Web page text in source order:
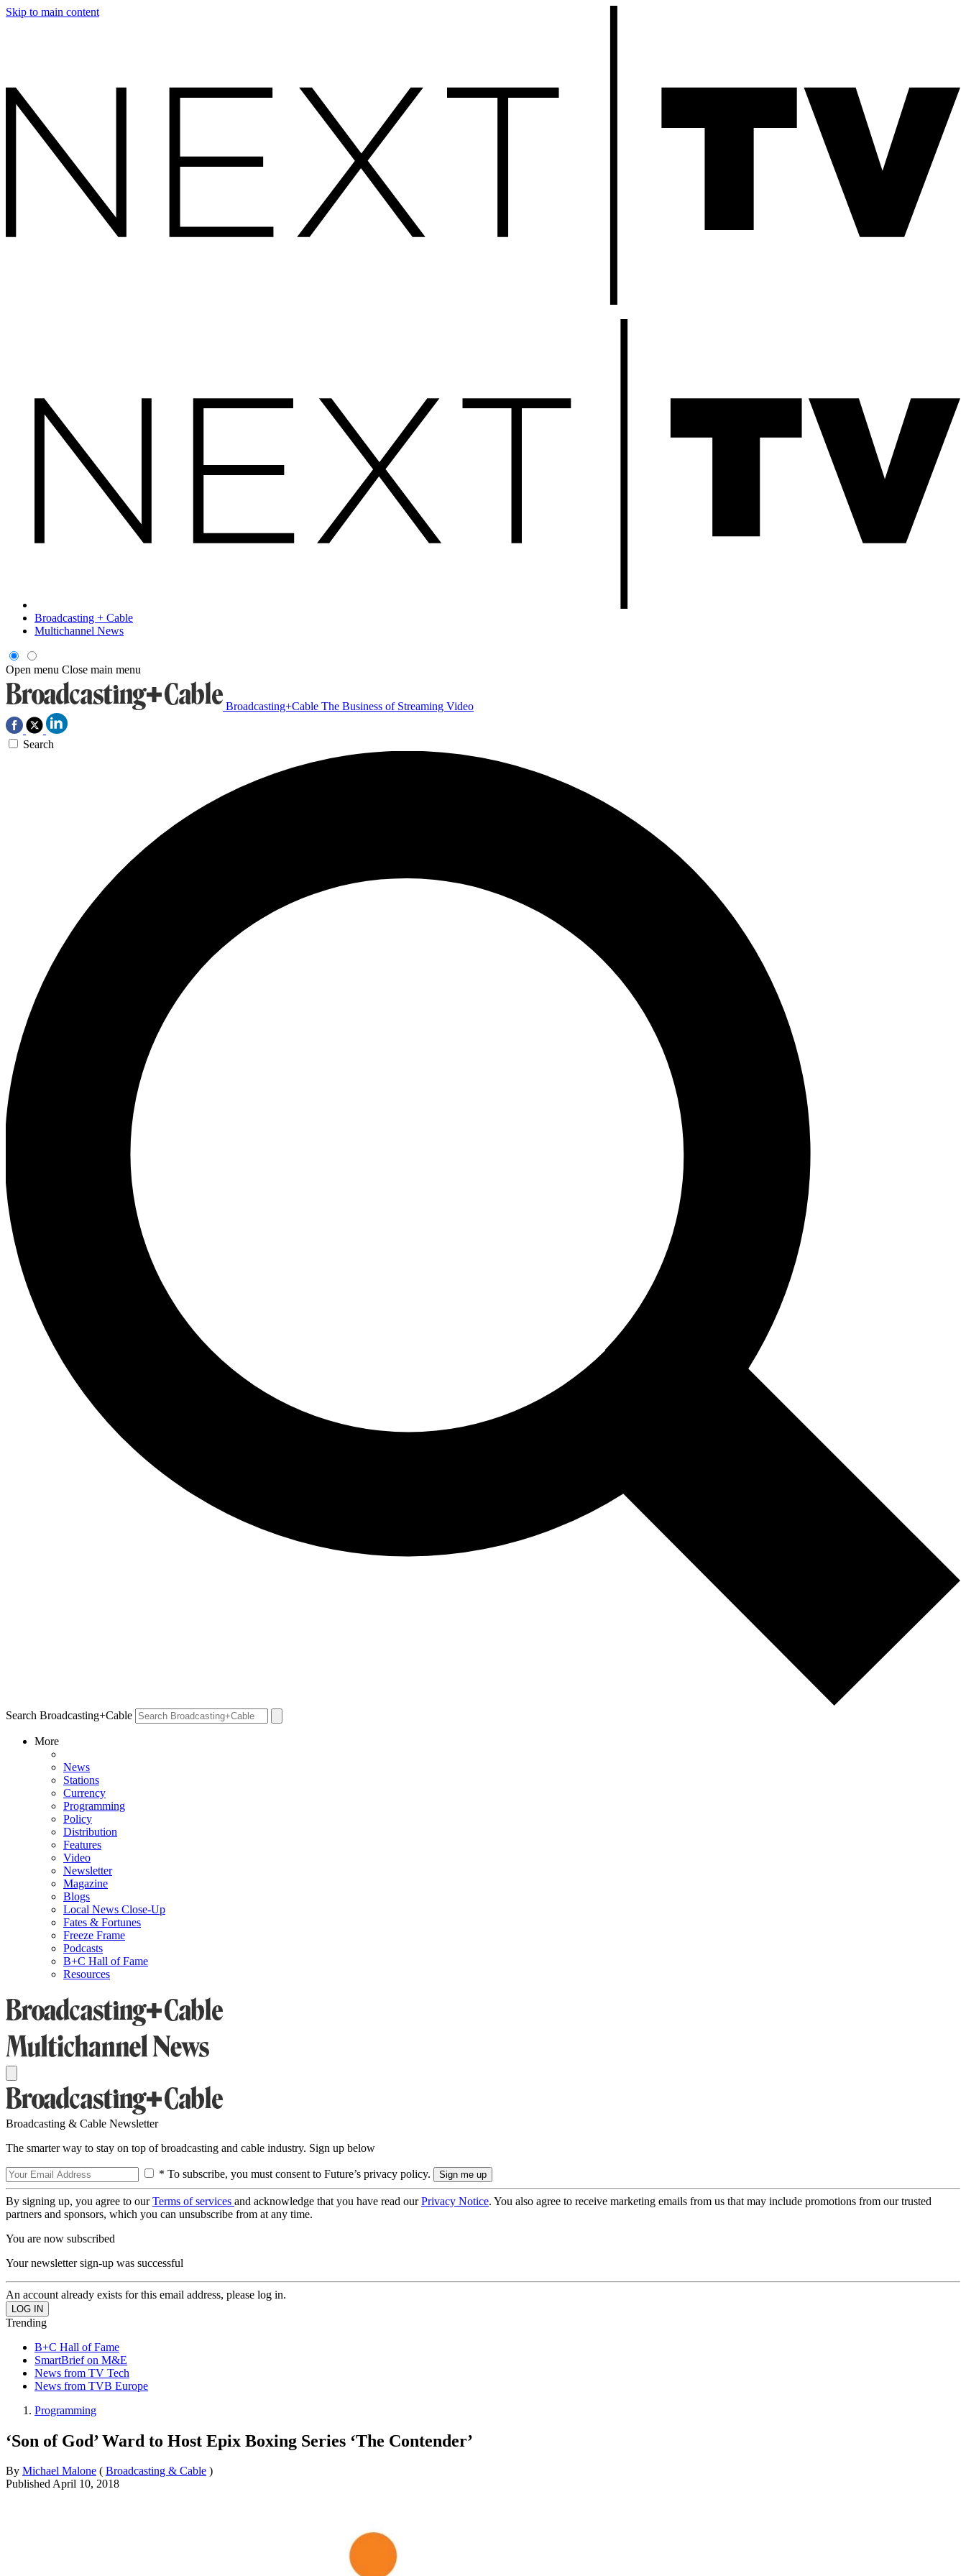
Skip to main content
Broadcasting + Cable
Multichannel News
Open menu Close main menu
Broadcasting+Cable The Business of Streaming Video
Search
Search Broadcasting+Cable
More
News
Stations
Currency
Programming
Policy
Distribution
Features
Video
Newsletter
Magazine
Blogs
Local News Close-Up
Fates & Fortunes
Freeze Frame
Podcasts
B+C Hall of Fame
Resources
Broadcasting & Cable Newsletter
The smarter way to stay on top of broadcasting and cable industry. Sign up below
* To subscribe, you must consent to Future’s privacy policy.
By signing up, you agree to ourTerms of services and acknowledge that you have read ourPrivacy Notice. You also agree to receive marketing emails from us that may include promotions from our trusted
partners and sponsors, which you can unsubscribe from at any time.
You are now subscribed
Your newsletter sign-up was successful
An account already exists for this email address, please log in.
Trending
B+C Hall of Fame
SmartBrief on M&E
News from TV Tech
News from TVB Europe
Programming
‘Son of God’ Ward to Host Epix Boxing Series ‘The Contender’
By Michael Malone ( Broadcasting & Cable )
PublishedApril 10, 2018